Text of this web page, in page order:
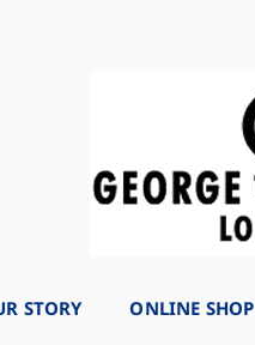
STORY ONLINE SHOP